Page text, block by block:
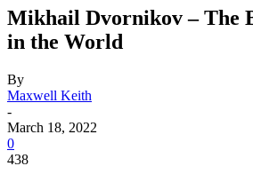
Mikhail Dvornikov – The
in the World
By
Maxwell Keith
-
March 18, 2022
0
438